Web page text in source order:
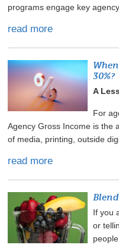
programs engage key
read more
30%?
A
For
Agency Gross Income is the
of media, printing, outside
read more
If you
or